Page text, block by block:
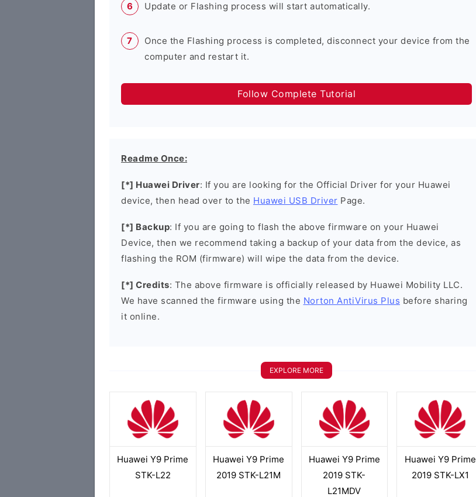
Update or Flashing process will start automatically.
Once the Flashing process is completed, disconnect your device from the
computer and restart it.
Follow Complete Tutorial
Readme Once:
[*] Huawei Driver: If you are looking for the Official Driver for your Huawei
device, then head over to the Huawei USB Driver Page.
[*] Backup: If you are going to flash the above firmware on your Huawei
Device, then we recommend taking a backup of your data from the device, as
flashing the ROM (firmware) will wipe the data from the device.
[*] Credits: The above firmware is officially released by Huawei Mobility LLC.
We have scanned the firmware using the Norton AntiVirus Plus before sharing
it online.
EXPLORE MORE
Huawei Y9 Prime
STK-L22
Huawei Y9 Prime
2019 STK-L21M
Huawei Y9 Prime
2019 STK-
L21MDV
Huawei Y9 Prime
2019 STK-LX1